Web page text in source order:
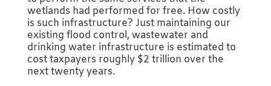
wetlands had performed for free. How costly
is such infrastructure? Just maintaining our
existing flood control, wastewater and
drinking water infrastructure is estimated to
cost taxpayers roughly $2 trillion over the
next twenty years.